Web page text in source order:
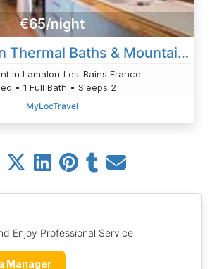
Enjoy Professional Service
Manager
€65/night
Cozy Cocoon Thermal Baths & Mountains
in Lamalou-Les-Bains France
• 1 Full Bath • Sleeps 2
MyLocTravel